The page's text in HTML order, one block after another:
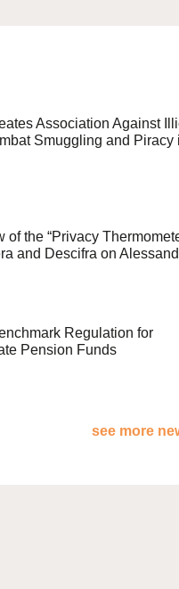
Association Against
Smuggling and Piracy
of the “Privacy
and Descifra on
Regulation for
Pension Funds
see more